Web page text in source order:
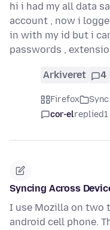
hi i had my all data
account , now i
in with my id but i
passwords ,
Arkiveret 4
Firefox
cor-elreplied
Syncing Across
I use Mozilla on two
android cell phone.